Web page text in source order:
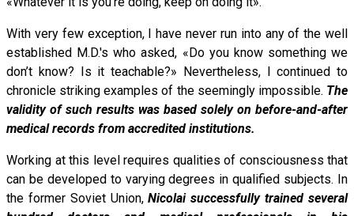
With very few exception, I have never run into any of the well
established M.D.'s who asked, «Do you know something we
don’t know? Is it teachable?» Nevertheless, I continued to
chronicle striking examples of the seemingly impossible. The
validity of such results was based solely on before-and-after
medical records from accredited institutions.
Working at this level requires qualities of consciousness that
can be developed to varying degrees in qualified subjects. In
the former Soviet Union,Nicolai successfully trained several